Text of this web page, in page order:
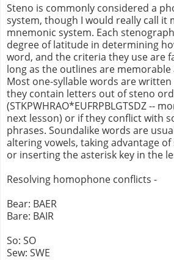
Steno is commonly considered a
system, though I would really call it
mnemonic system. Each
degree of latitude in determining
word, and the criteria they use are
long as the outlines are memorable
Most one-syllable words are
they contain letters out of steno
(STKPWHRAO*EUFRPBLGTSDZ --
next lesson) or if they conflict with
phrases. Soundalike words are
altering vowels, taking advantage
or inserting the asterisk key in the
Resolving homophone conflicts -
Bear: BAER
Bare: BAIR
So: SO
Sew: SWE